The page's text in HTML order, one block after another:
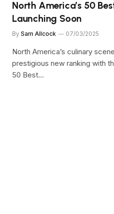
North America’s 50
Launching Soon
By Sam Allcock 07/03/2025
North America’s culinary
prestigious new ranking with
50 Best…